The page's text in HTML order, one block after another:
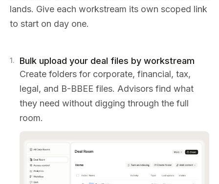
lands. Give each workstream its own scoped link
to start on day one.
1.
Bulk upload your deal files by workstream
Create folders for corporate, financial, tax,
legal, and B-BBEE files. Advisors find what
they need without digging through the full
room.